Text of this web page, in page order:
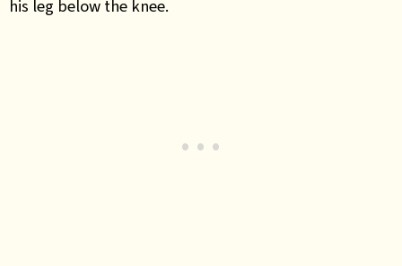
his leg below the knee.